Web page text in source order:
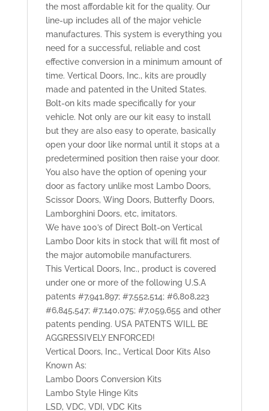
the most affordable kit for the quality. Our
line-up includes all of the major vehicle
manufactures. This system is everything you
need for a successful, reliable and cost
effective conversion in a minimum amount of
time. Vertical Doors, Inc., kits are proudly
made and patented in the United States.
Bolt-on kits made specifically for your
vehicle. Not only are our kit easy to install
but they are also easy to operate, basically
open your door like normal until it stops at a
predetermined position then raise your door.
You also have the option of opening your
door as factory unlike most Lambo Doors,
Scissor Doors, Wing Doors, Butterfly Doors,
Lamborghini Doors, etc, imitators.
We have 100’s of Direct Bolt-on Vertical
Lambo Door kits in stock that will fit most of
the major automobile manufacturers.
This Vertical Doors, Inc., product is covered
under one or more of the following U.S.A
patents #7,941,897; #7,552,514; #6,808,223
#6,845,547; #7,140,075; #7,059,655 and other
patents pending. USA PATENTS WILL BE
AGGRESSIVELY ENFORCED!
Vertical Doors, Inc., Vertical Door Kits Also
Known As:
Lambo Doors Conversion Kits
Lambo Style Hinge Kits
LSD, VDC, VDI, VDC Kits